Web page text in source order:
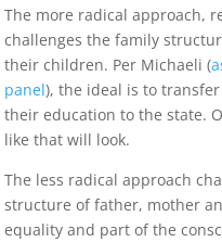
The more radical approach,
challenges the family
their children. Per Michaeli (
panel), the ideal is to
their education to the state.
like that will look.
The less radical approach
structure of father, mother
equality and part of the